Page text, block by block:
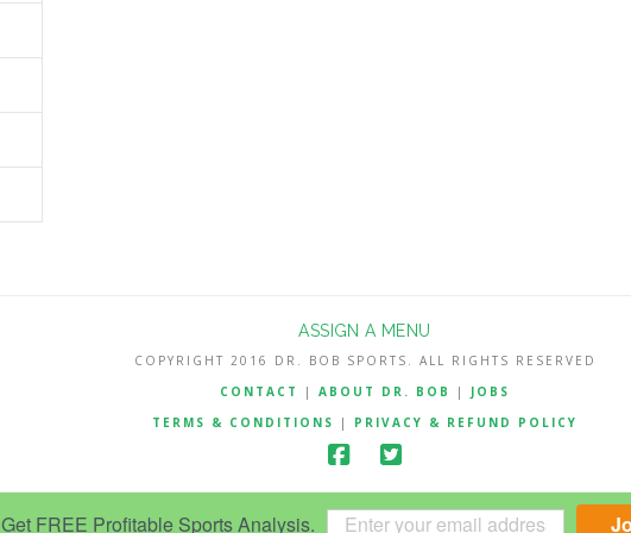
Get FREE Profitable Sports Analysis.
ASSIGN A MENU
COPYRIGHT 2016 DR. BOB SPORTS. ALL RIGHTS RESERVED
CONTACT
| ABOUT DR. BOB | JOBS
TERMS & CONDITIONS
| PRIVACY & REFUND POLICY